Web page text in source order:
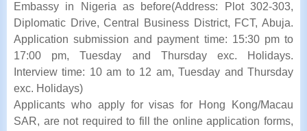
Embassy in Nigeria as before(Address: Plot 302-303,
Diplomatic Drive, Central Business District, FCT, Abuja.
Application submission and payment time: 15:30 pm to
17:00 pm, Tuesday and Thursday exc. Holidays.
Interview time: 10 am to 12 am, Tuesday and Thursday
exc. Holidays)
Applicants who apply for visas for Hong Kong/Macau
SAR, are not required to fill the online application forms,